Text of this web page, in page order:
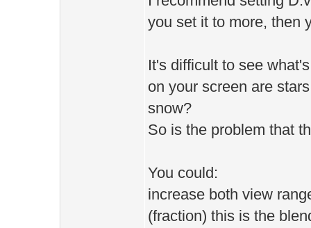
you set it to more, then
It's difficult to see
on your screen are
snow?
So is the problem that
You could:
increase both view
(fraction) this is the